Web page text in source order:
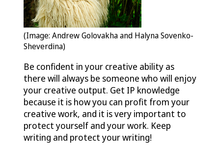
(Image: Andrew Golovakha and Halyna Sovenko-
Sheverdina)
Be confident in your creative ability as
there will always be someone who will enjoy
your creative output. Get IP knowledge
because it is how you can profit from your
creative work, and it is very important to
protect yourself and your work. Keep
writing and protect your writing!